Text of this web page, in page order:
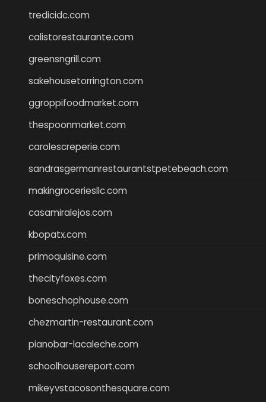
tredicidc.com
calistorestaurante.com
greensngrill.com
sakehousetorrington.com
ggroppifoodmarket.com
thespoonmarket.com
carolescreperie.com
sandrasgermanrestaurantstpetebeach.com
makingroceriesllc.com
casamiralejos.com
kbopatx.com
primoquisine.com
thecityfoxes.com
boneschophouse.com
chezmartin-restaurant.com
pianobar-lacaleche.com
schoolhousereport.com
mikeyvstacosonthesquare.com